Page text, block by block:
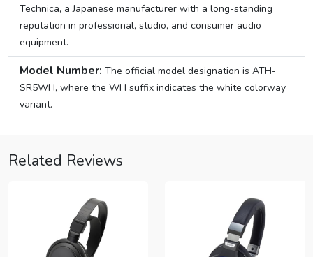
Technica, a Japanese manufacturer with a long-standing
reputation in professional, studio, and consumer audio
equipment.
Model Number: The official model designation is ATH-
SR5WH, where the WH suffix indicates the white colorway
variant.
Related Reviews